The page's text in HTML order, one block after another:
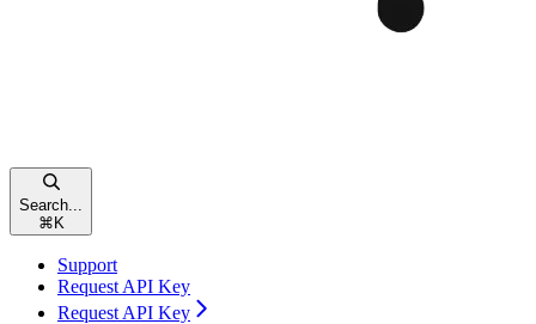
Search...
⌘ K
Support
Request API Key
Request API Key